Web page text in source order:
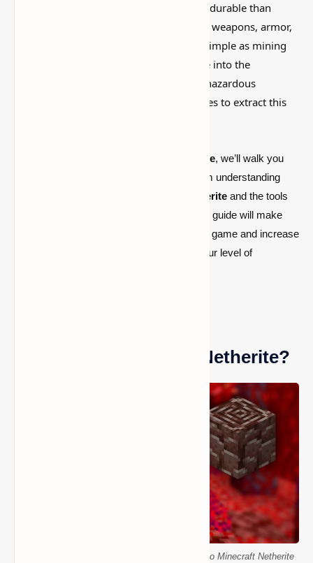
after resource that is stronger and more durable than
diamonds, making it ideal for improving weapons, armor,
and tools. But finding Netherite isn’t as simple as mining
for diamond ores—players must venture into the
dangerous Nether, navigate through its hazardous
environments, and use specific techniques to extract this
to mining Netherite, we’ll walk you
through everything you need to know—from understanding
find Netherite and the tools
required to how to craft Netherite gear. This guide will make
sure you get the most valuable items in the game and increase
your chances of success, regardless of your level of
What is the Minecraft Netherite?
Finding and Smelling Ancient Debris: A Guide to Minecraft Netherite